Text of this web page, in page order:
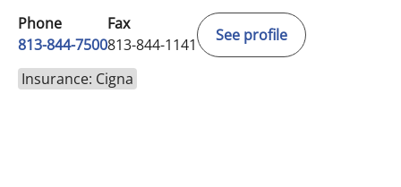
Phone
813-844-7500
Fax
813-844-1141
See profile
Insurance: Cigna